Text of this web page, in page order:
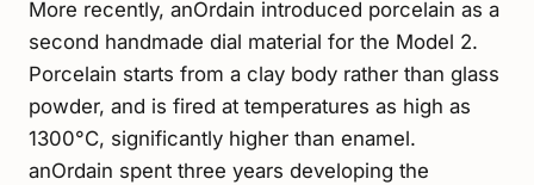
More recently, anOrdain introduced porcelain as a
second handmade dial material for the Model 2.
Porcelain starts from a clay body rather than glass
powder, and is fired at temperatures as high as
1300°C, significantly higher than enamel.
anOrdain spent three years developing the